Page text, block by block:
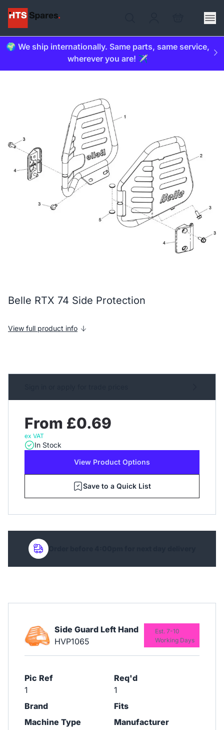
🌍 We ship internationally. Same parts, same service,
wherever you are! ✈️
Belle RTX 74 Side Protection
View full product info
From £0.69
ex VAT
In Stock
View Product Options
Save to a Quick List
Order before 4:00pm for next day delivery
Side Guard Left Hand
HVP1065
Pic Ref
1
Req'd
1
Brand
Fits
Machine Type
Manufacturer
Est. 7-10
Working Days